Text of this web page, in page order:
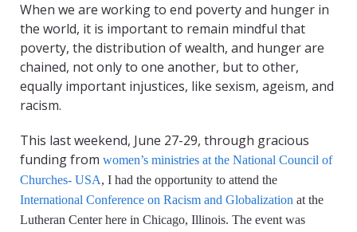
When we are working to end poverty and hunger in
the world, it is important to remain mindful that
poverty, the distribution of wealth, and hunger are
chained, not only to one another, but to other,
equally important injustices, like sexism, ageism, and
racism.
This last weekend, June 27-29, through gracious
funding from women’s ministries at the National Council of
Churches- USA, I had the opportunity to attend the
International Conference on Racism and Globalization at the
Lutheran Center here in Chicago, Illinois. The event was